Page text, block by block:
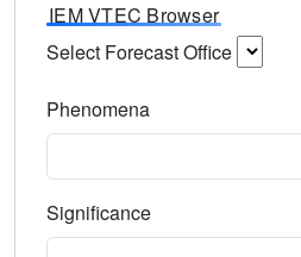
IEM VTEC Browser
Select Forecast Office
Phenomena
Significance